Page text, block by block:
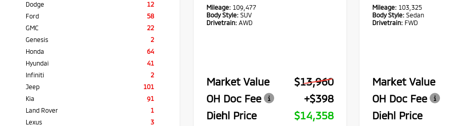
Dodge
12
Ford
58
GMC
22
Genesis
2
Honda
64
Hyundai
41
Infiniti
2
Jeep
101
Kia
91
Land Rover
1
Lexus
3
Mileage: 109,477
Body Style: SUV
Drivetrain: AWD
Market Value
$13,960
OH Doc Fee
+$398
Diehl Price
$14,358
Mileage: 103,325
Body Style: Sedan
Drivetrain: FWD
Market Value
OH Doc Fee
Diehl Price